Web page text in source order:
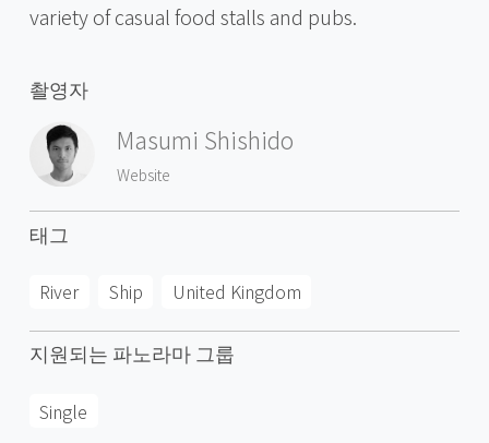
variety of casual food stalls and pubs.
촬영자
Masumi Shishido
Website
태그
River Ship United Kingdom
지원되는 파노라마 그룹
Single